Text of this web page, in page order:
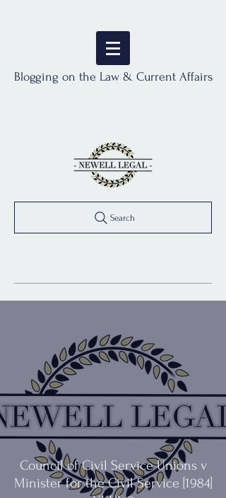
Blogging on the Law & Current Affairs
Search
Council of Civil Service Unions v
Minister for the Civil Service [1984]